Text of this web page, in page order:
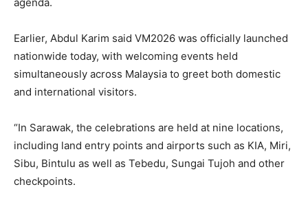
Earlier, Abdul Karim said VM2026 was officially launched
nationwide today, with welcoming events held
simultaneously across Malaysia to greet both domestic
and international visitors.
“In Sarawak, the celebrations are held at nine locations,
including land entry points and airports such as KIA, Miri,
Sibu, Bintulu as well as Tebedu, Sungai Tujoh and other
checkpoints.